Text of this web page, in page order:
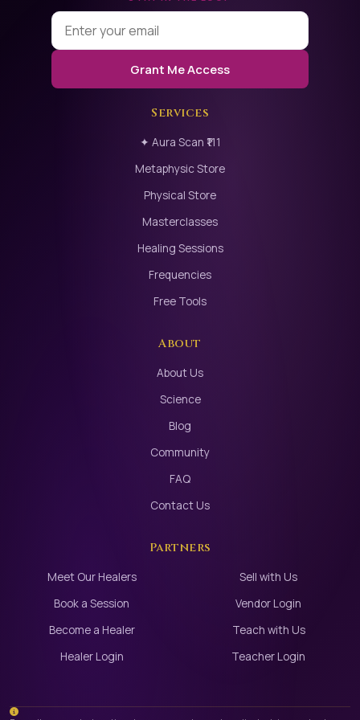
FINAL MESSAGEMagical relationships are not built on
pain. They are built on:self-love, emotional awareness,
respect for the other, and shared consciousness.
When healing happens at the root,love transforms
Grant Me Access
Services
✦ Aura Scan ₹111
Metaphysic Store
Physical Store
Masterclasses
Healing Sessions
Frequencies
Free Tools
About
About Us
Science
Blog
Community
FAQ
Contact Us
Partners
Meet Our Healers
Book a Session
Become a Healer
Healer Login
Sell with Us
Vendor Login
Teach with Us
Teacher Login